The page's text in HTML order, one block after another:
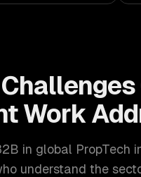
Challenges
Work
in global PropTech
understand the